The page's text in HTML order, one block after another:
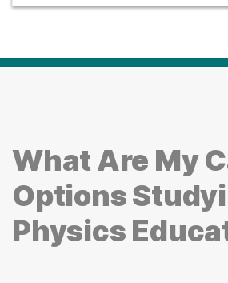
What Are My
Options
Physics